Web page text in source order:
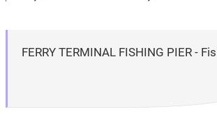
FERRY TERMINAL FISHING PIER -